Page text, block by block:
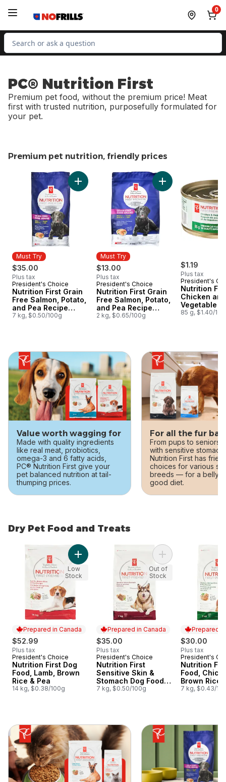
0
Search for Product
PC® Nutrition First
Premium pet food, without the premium price! Meat
first with trusted nutrition, purposefully formulated for
your pet.
Premium pet nutrition, friendly prices
skip Premium pet nutrition, friendly prices
Must Try
$35.00
Plus tax
Must Try
President's Choice
Nutrition First Grain
Free Salmon, Potato,
and Pea Recipe
Premium Adult Dry
7 kg, $0.50/100g
Add Nutrition First Grain Free Salmon,
Must Try
$13.00
Plus tax
Must Try
President's Choice
Nutrition First Grain
Free Salmon, Potato,
and Pea Recipe
Premium Adult Dry
2 kg, $0.65/100g
Add Nutrition First
$1.19
Plus tax
President's
Nutrition
Chicken and
Vegetable
Premium
85 g, $1.40/
skip this section
Value worth wagging for
Made with quality ingredients
like real meat, probiotics,
omega-3 and 6 fatty acids,
PC® Nutrition First give your
pet balanced nutrition at tail-
thumping prices.
For all the fur
From pups to seniors,
with sensitive
Nutrition First has
choices for various
breeds — for a belly-
good diet.
Dry Pet Food and Treats
skip Dry Pet Food and Treats
Prepared in Canada
$52.99
Plus tax
Prepared in Canada
President's Choice
Nutrition First Dog
Food, Lamb, Brown
Rice & Pea
14 kg, $0.38/100g
Add Nutrition First Dog Food, Lamb, Brown
Low
Stock
Prepared in Canada
$35.00
Plus tax
Prepared in Canada
President's Choice
Nutrition First
Sensitive Skin &
Stomach Dog Food,
Lamb, Oatmeal & Pea
7 kg, $0.50/100g
Add Nutrition First
Out of
Stock
Prepared
$30.00
Plus tax
Prepared
President's
Nutrition
Food,
Brown Rice
7 kg, $0.43/
skip this section